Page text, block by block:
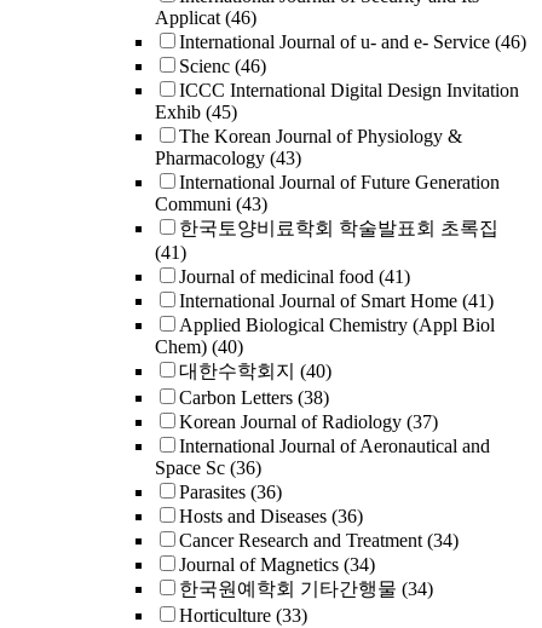
Applicat (46)
International Journal of u- and e- Service (46)
Scienc (46)
ICCC International Digital Design Invitation
Exhib (45)
The Korean Journal of Physiology &
Pharmacology (43)
International Journal of Future Generation
Communi (43)
한국토양비료학회 학술발표회 초록집
(41)
Journal of medicinal food (41)
International Journal of Smart Home (41)
Applied Biological Chemistry (Appl Biol
Chem) (40)
대한수학회지 (40)
Carbon Letters (38)
Korean Journal of Radiology (37)
International Journal of Aeronautical and
Space Sc (36)
Parasites (36)
Hosts and Diseases (36)
Cancer Research and Treatment (34)
Journal of Magnetics (34)
한국원예학회 기타간행물 (34)
Horticulture (33)